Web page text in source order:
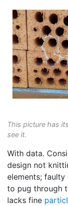
This picture has
see it.
With data.
design not
elements;
to pug through
lacks fine